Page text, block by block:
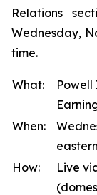
Relations
Wednesday,
time.
What:
Powell
When:
How:
Live